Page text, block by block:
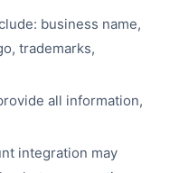
business name,
trademarks,
all information,
integration may